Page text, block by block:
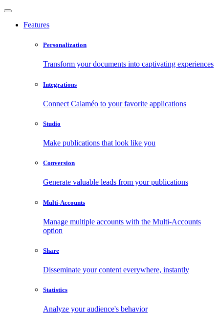
Features
Personalization
Transform your documents into captivating experiences
Integrations
Connect Calaméo to your favorite applications
Studio
Make publications that look like you
Conversion
Generate valuable leads from your publications
Multi-Accounts
Manage multiple accounts with the Multi-Accounts
option
Share
Disseminate your content everywhere, instantly
Statistics
Analyze your audience's behavior